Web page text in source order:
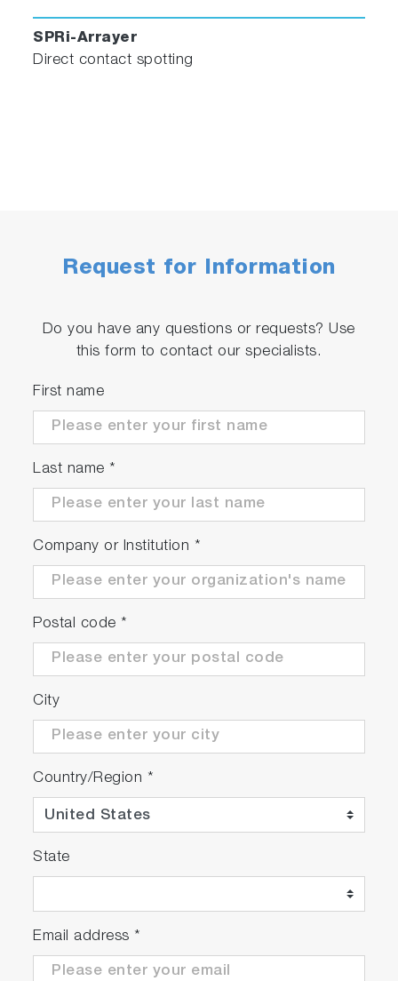
SPRi-Arrayer
Direct contact spotting
Request for Information
Do you have any questions or requests? Use
this form to contact our specialists.
First name
Last name *
Company or Institution *
Postal code *
City
Country/Region *
State
Email address *